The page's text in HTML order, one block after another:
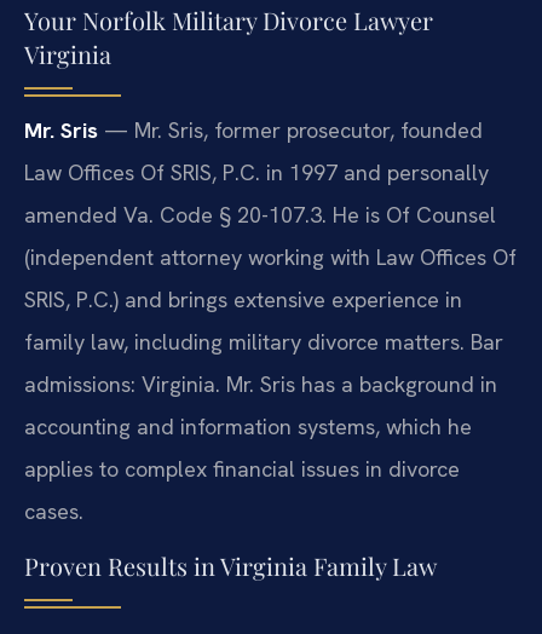
Your Norfolk Military Divorce Lawyer
Virginia
Mr. Sris — Mr. Sris, former prosecutor, founded
Law Offices Of SRIS, P.C. in 1997 and personally
amended Va. Code § 20-107.3. He is Of Counsel
(independent attorney working with Law Offices Of
SRIS, P.C.) and brings extensive experience in
family law, including military divorce matters. Bar
admissions: Virginia. Mr. Sris has a background in
accounting and information systems, which he
applies to complex financial issues in divorce
cases.
Proven Results in Virginia Family Law